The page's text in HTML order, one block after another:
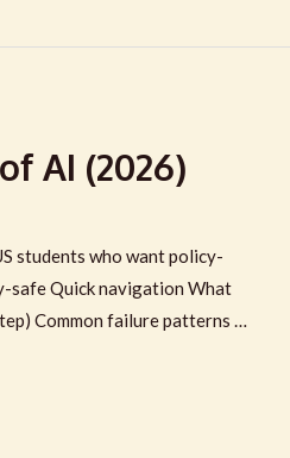
AI (2026)
students who want policy-
safe Quick navigation What
Common failure patterns …